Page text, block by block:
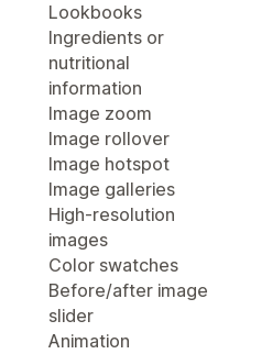
Lookbooks
Ingredients or
nutritional
information
Image zoom
Image rollover
Image hotspot
Image galleries
High-resolution
images
Color swatches
Before/after image
slider
Animation